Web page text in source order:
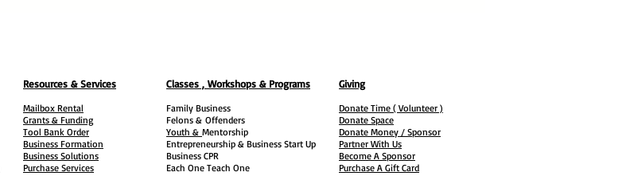
Resources & Services
Mailbox Rental
Grants & Funding
Tool Bank Order
Business Formation
Business Solutions
Purchase Services
Classes , Workshops & Programs
Family Business
Felons & Offenders
Youth & Mentorship
Entrepreneurship & Business Start Up
Business CPR
Each One Teach One
Giving
Donate Time ( Volunteer )
Donate Space
Donate Money / Sponsor
Partner With Us
Become A Sponsor
Purchase A Gift Card